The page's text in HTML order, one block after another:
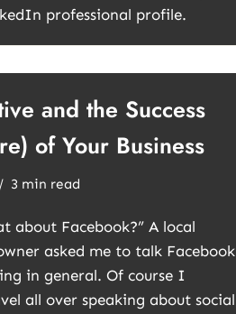
professional profile.
and the Success
of Your Business
3 min read
about Facebook?” A local
asked me to talk Facebook
in general. Of course I
all over speaking about social